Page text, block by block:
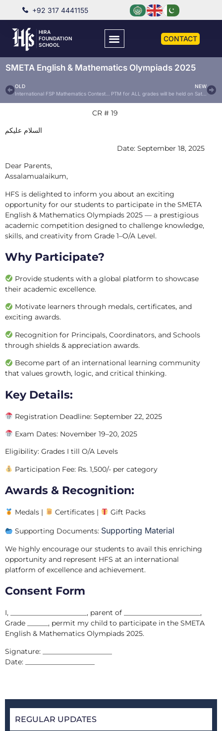
+92 317 4441155
HIRA
FOUNDATION
SCHOOL
CONTACT
OLD
NEW
PTM for ALL grades will be held on Saturday, 27th September, 2025
SMETA English & Mathematics Olympiads 2025
REGULAR UPDATES
CR # 19
السلام عليكم
Date: September 18, 2025
Dear Parents,
Assalamualaikum,
HFS is delighted to inform you about an exciting
opportunity for our students to participate in the SMETA
English & Mathematics Olympiads 2025 — a prestigious
academic competition designed to challenge knowledge,
skills, and creativity from Grade 1–O/A Level.
Why Participate?
Provide students with a global platform to showcase
their academic excellence.
Motivate learners through medals, certificates, and
exciting awards.
Recognition for Principals, Coordinators, and Schools
through shields & appreciation awards.
Become part of an international learning community
that values growth, logic, and critical thinking.
Key Details:
Registration Deadline: September 22, 2025
Exam Dates: November 19–20, 2025
Eligibility: Grades I till O/A Levels
Participation Fee: Rs. 1,500/- per category
Awards & Recognition:
Medals | Certificates | Gift Packs
Supporting Documents: Supporting Material
We highly encourage our students to avail this enriching
opportunity and represent HFS at an international
platform of excellence and achievement.
Consent Form
I, ______________________, parent of ______________________,
Grade ______, permit my child to participate in the SMETA
English & Mathematics Olympiads 2025.
Signature: ____________________
Date: ____________________